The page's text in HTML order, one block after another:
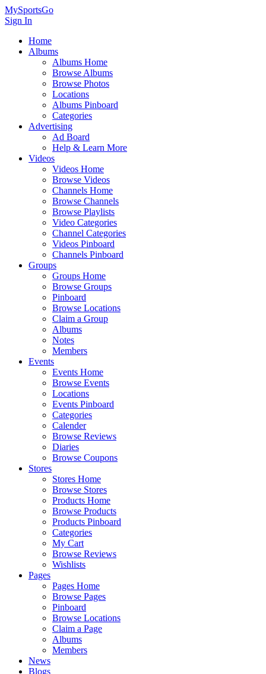
MySportsGo
Sign In
Home
Albums
Albums Home
Browse Albums
Browse Photos
Locations
Albums Pinboard
Categories
Advertising
Ad Board
Help & Learn More
Videos
Videos Home
Browse Videos
Channels Home
Browse Channels
Browse Playlists
Video Categories
Channel Categories
Videos Pinboard
Channels Pinboard
Groups
Groups Home
Browse Groups
Pinboard
Browse Locations
Claim a Group
Albums
Notes
Members
Events
Events Home
Browse Events
Locations
Events Pinboard
Categories
Calender
Browse Reviews
Diaries
Browse Coupons
Stores
Stores Home
Browse Stores
Products Home
Browse Products
Products Pinboard
Categories
My Cart
Browse Reviews
Wishlists
Pages
Pages Home
Browse Pages
Pinboard
Browse Locations
Claim a Page
Albums
Members
News
Blogs